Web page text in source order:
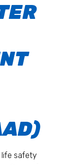
life safety